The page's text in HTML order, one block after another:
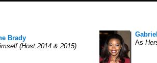
Brady
(Host 2014 & 2015)
As